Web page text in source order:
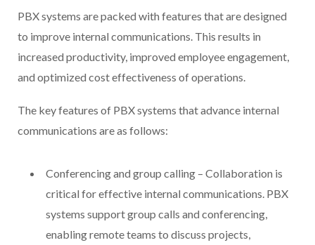
PBX systems are packed with features that are designed
to improve internal communications. This results in
increased productivity, improved employee engagement,
and optimized cost effectiveness of operations.
The key features of PBX systems that advance internal
communications are as follows:
Conferencing and group calling – Collaboration is
critical for effective internal communications. PBX
systems support group calls and conferencing,
enabling remote teams to discuss projects,